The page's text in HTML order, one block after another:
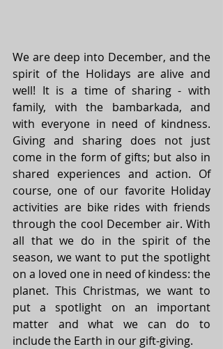
We are deep into December, and the
spirit of the Holidays are alive and
well! It is a time of sharing - with
family, with the bambarkada, and
with everyone in need of kindness.
Giving and sharing does not just
come in the form of gifts; but also in
shared experiences and action. Of
course, one of our favorite Holiday
activities are bike rides with friends
through the cool December air. With
all that we do in the spirit of the
season, we want to put the spotlight
on a loved one in need of kindess: the
planet. This Christmas, we want to
put a spotlight on an important
matter and what we can do to
include the Earth in our gift-giving.